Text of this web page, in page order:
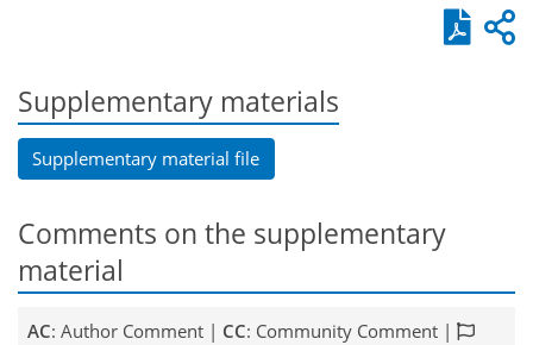
Supplementary materials
Supplementary material file
Comments on the supplementary
material
AC: Author Comment | CC: Community Comment |